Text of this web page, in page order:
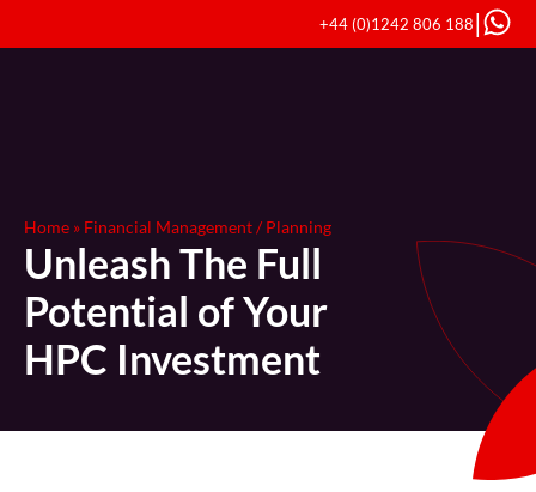
+44 (0)1242 806 188 |
Home » Financial Management / Planning
Unleash The Full
Potential of Your
HPC Investment